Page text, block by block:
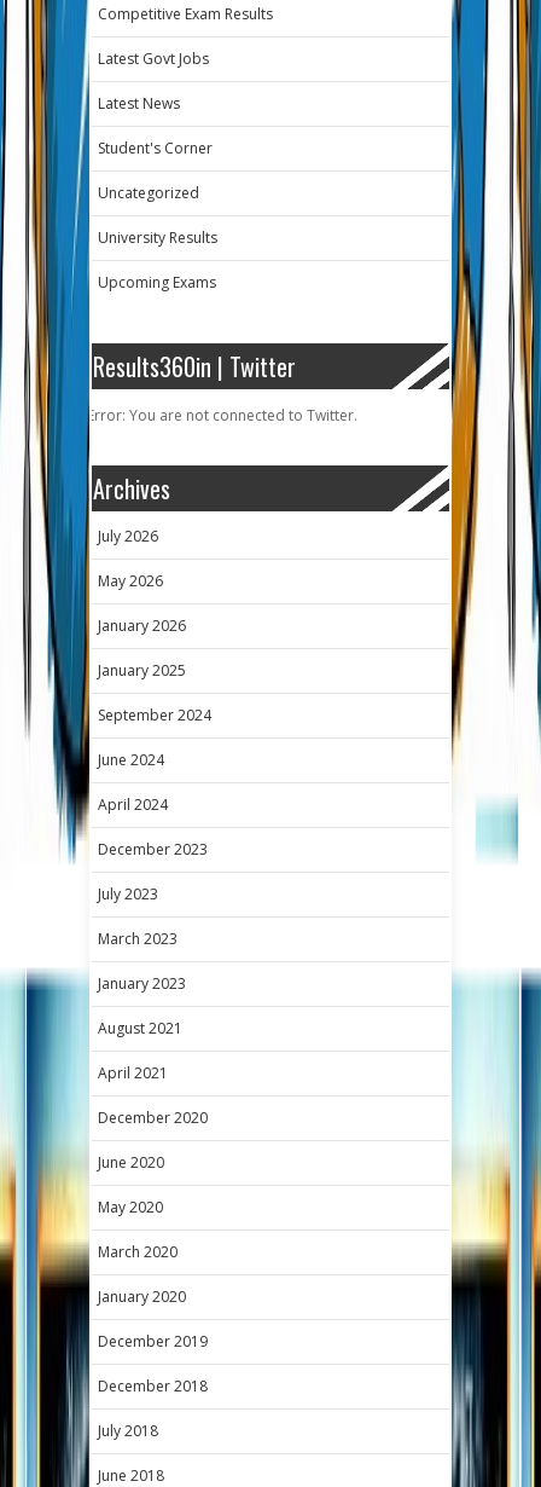
Competitive Exam Results
Latest Govt Jobs
Latest News
Student's Corner
Uncategorized
University Results
Upcoming Exams
Results360in | Twitter
Error: You are not connected to Twitter.
Archives
July 2026
May 2026
January 2026
January 2025
September 2024
June 2024
April 2024
December 2023
July 2023
March 2023
January 2023
August 2021
April 2021
December 2020
June 2020
May 2020
March 2020
January 2020
December 2019
December 2018
July 2018
June 2018